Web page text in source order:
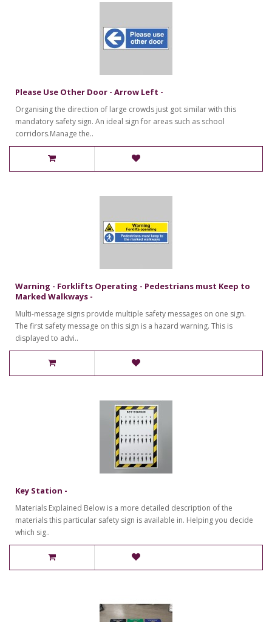
Please Use Other Door - Arrow Left -
Organising the direction of large crowds just got similar with this
mandatory safety sign. An ideal sign for areas such as school
corridors.Manage the..
Warning - Forklifts Operating - Pedestrians must Keep to
Marked Walkways -
Multi-message signs provide multiple safety messages on one sign.
The first safety message on this sign is a hazard warning. This is
displayed to advi..
Key Station -
Materials Explained Below is a more detailed description of the
materials this particular safety sign is available in. Helping you decide
which sig..